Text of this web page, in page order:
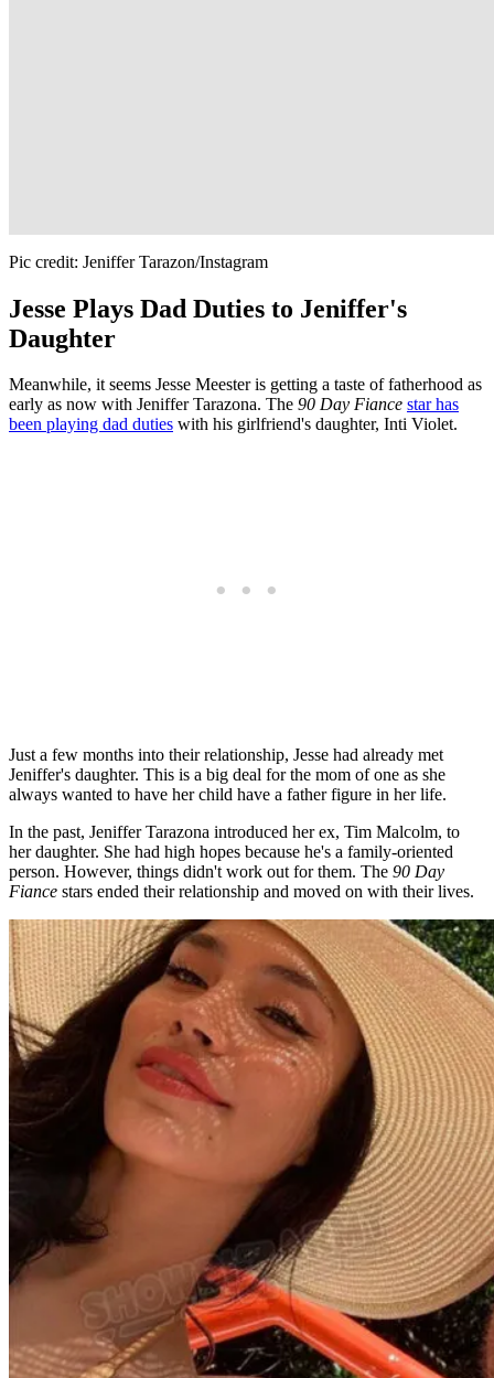
Pic credit: Jeniffer Tarazon/Instagram
Jesse Plays Dad Duties to Jeniffer's
Daughter
Meanwhile, it seems Jesse Meester is getting a taste of fatherhood as
early as now with Jeniffer Tarazona. The 90 Day Fiance star has
been playing dad duties with his girlfriend's daughter, Inti Violet.
Just a few months into their relationship, Jesse had already met
Jeniffer's daughter. This is a big deal for the mom of one as she
always wanted to have her child have a father figure in her life.
In the past, Jeniffer Tarazona introduced her ex, Tim Malcolm, to
her daughter. She had high hopes because he's a family-oriented
person. However, things didn't work out for them. The 90 Day
Fiance stars ended their relationship and moved on with their lives.